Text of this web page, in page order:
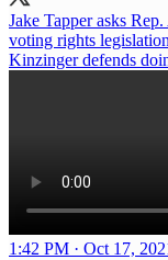
Jake Tapper asks
voting rights
Kinzinger defends
1:42 PM · Oct 17,